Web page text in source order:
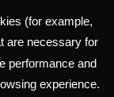
(for example,
are necessary for
performance and
experience.